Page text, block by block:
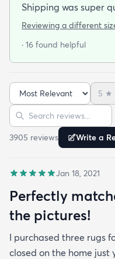
Shipping was super
night and had it by
under furniture it
When shopping
rug of the same size
was an amazing
purchase!
Reviewing a different
· 16 found helpful
Sort reviews
5 ★
Search reviews
3905 reviews Write a
Jan 18, 2021
Perfectly
the pictures!
I purchased three rugs
closed on the home just